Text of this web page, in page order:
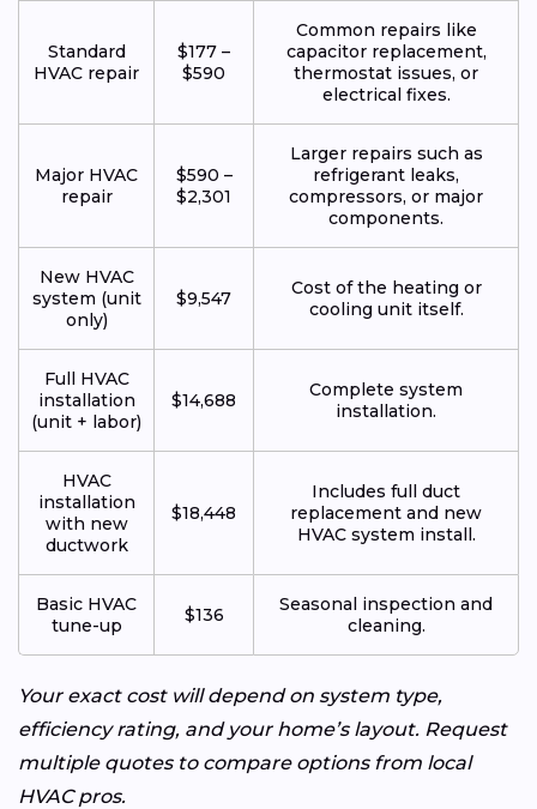
Standard
HVAC repair
$177 –
$590
Common repairs like
capacitor replacement,
thermostat issues, or
electrical fixes.
Major HVAC
repair
$590 –
$2,301
Larger repairs such as
refrigerant leaks,
compressors, or major
components.
New HVAC
system (unit
only)
$9,547
Cost of the heating or
cooling unit itself.
Full HVAC
installation
(unit + labor)
$14,688
Complete system
installation.
HVAC
installation
with new
ductwork
$18,448
Includes full duct
replacement and new
HVAC system install.
Basic HVAC
tune-up
$136
Seasonal inspection and
cleaning.
Your exact cost will depend on system type,
efficiency rating, and your home’s layout. Request
multiple quotes to compare options from local
HVAC pros.